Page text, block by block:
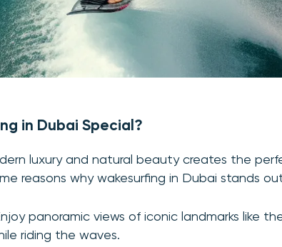
in Dubai Special?
luxury and natural beauty creates the
reasons why wakesurfing in Dubai stands
panoramic views of iconic landmarks like
riding the waves.